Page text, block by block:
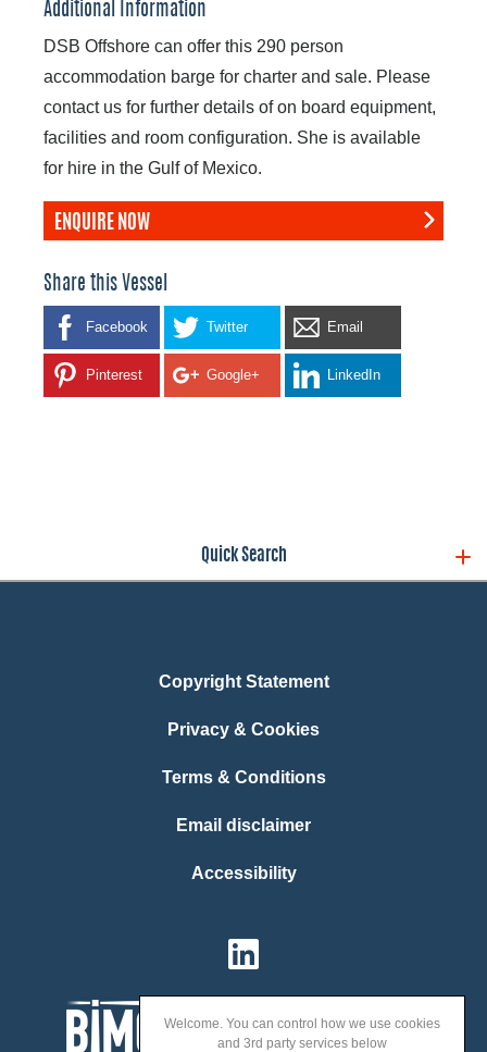
Additional Information
DSB Offshore can offer this 290 person
accommodation barge for charter and sale. Please
contact us for further details of on board equipment,
facilities and room configuration. She is available
for hire in the Gulf of Mexico.
ENQUIRE NOW
Share this Vessel
Facebook Twitter Email
Pinterest Google+ LinkedIn
Quick Search
Copyright Statement
Privacy & Cookies
Terms & Conditions
Email disclaimer
Accessibility
Welcome. You can control how we use cookies
and 3rd party services below